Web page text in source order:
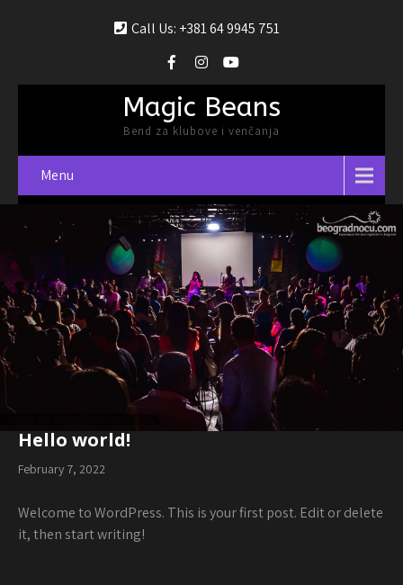
Call Us: +381 64 9945 751
Magic Beans
Bend za klubove i venčanja
Menu
Hello world!
February 7, 2022
Welcome to WordPress. This is your first post. Edit or delete
it, then start writing!